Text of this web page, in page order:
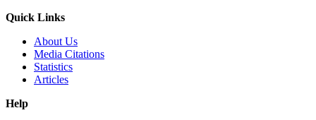
Quick Links
About Us
Media Citations
Statistics
Articles
Help